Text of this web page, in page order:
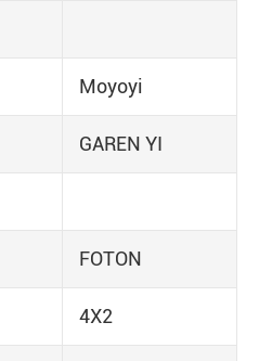
Moyoyi
GAREN YI
FOTON
4X2